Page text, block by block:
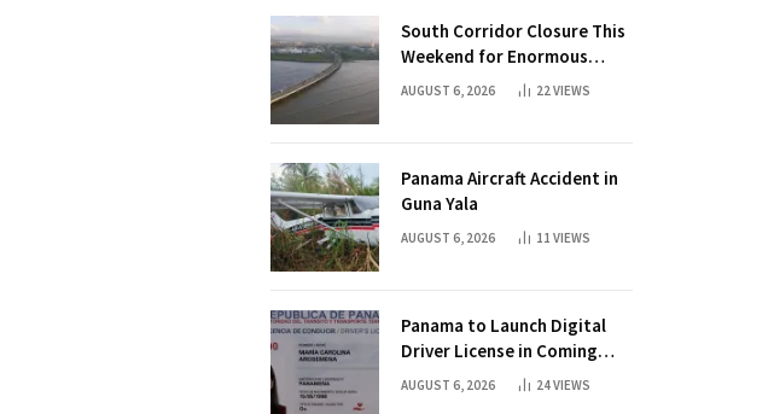
South Corridor Closure This
Weekend for Enormous
Beam Installation
AUGUST 6, 2026 22VIEWS
Panama Aircraft Accident in
Guna Yala
AUGUST 6, 2026 11 VIEWS
Panama to Launch Digital
Driver License in Coming
Days
AUGUST 6, 2026 24VIEWS